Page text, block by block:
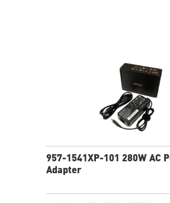
957-1541XP-101 280W AC
Adapter